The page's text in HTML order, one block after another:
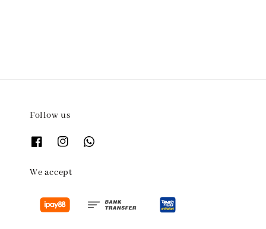
Follow us
We accept